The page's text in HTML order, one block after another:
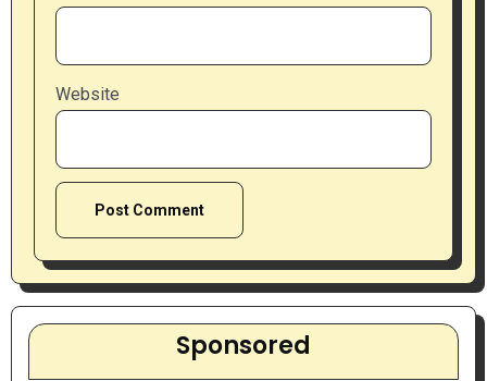
Website
Sponsored